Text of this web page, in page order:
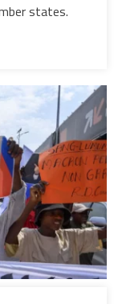
and
reform
states.